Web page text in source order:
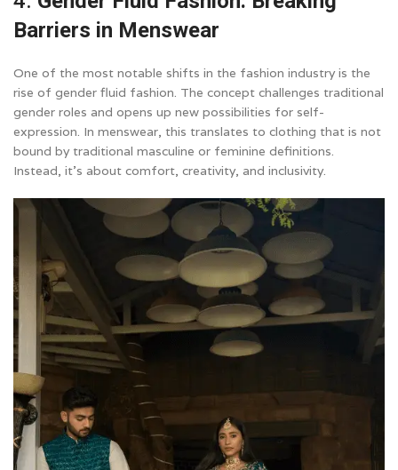
Barriers in Menswear
One of the most notable shifts in the fashion industry is the
rise of gender fluid fashion. The concept challenges traditional
gender roles and opens up new possibilities for self-
expression. In menswear, this translates to clothing that is not
bound by traditional masculine or feminine definitions.
Instead, it’s about comfort, creativity, and inclusivity.